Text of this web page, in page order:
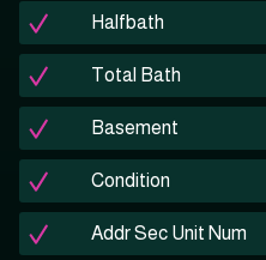
Halfbath
Total Bath
Basement
Condition
Addr Sec Unit Num